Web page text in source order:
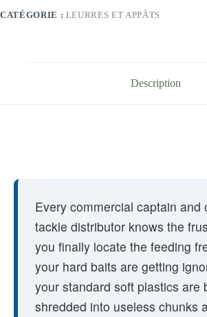
CATÉGORIE : LEURRES ET APPÂTS
Description
Every commercial captain and
tackle distributor knows the
you finally locate the feeding
your hard baits are getting
your standard soft plastics are
shredded into useless chunks